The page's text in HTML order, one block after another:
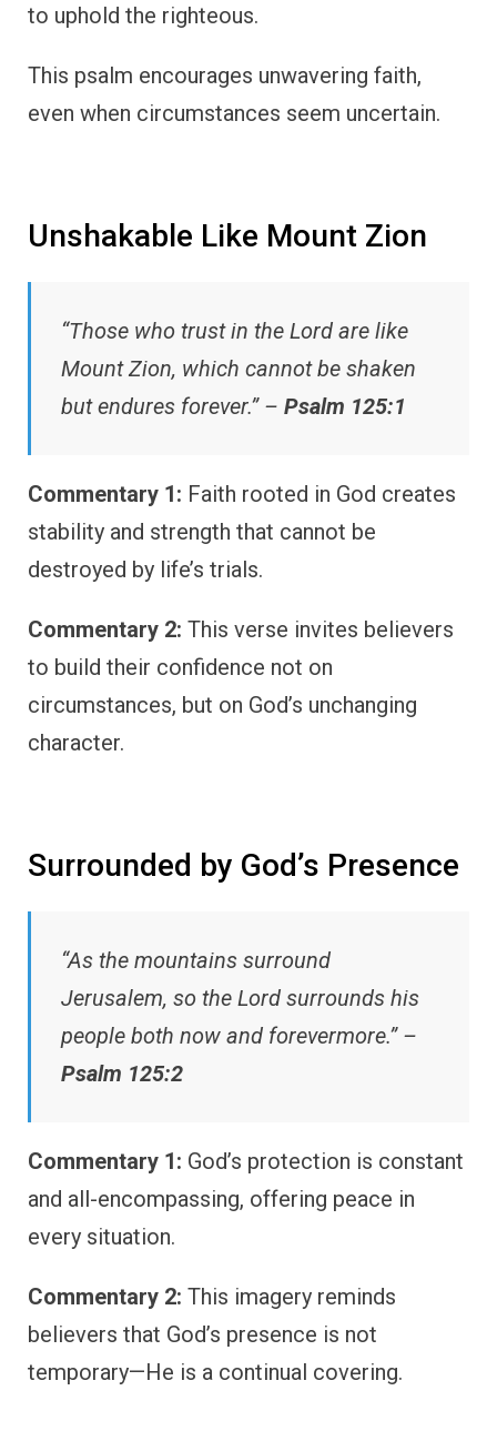
to uphold the righteous.
This psalm encourages unwavering faith,
even when circumstances seem uncertain.
Unshakable Like Mount Zion
“Those who trust in the Lord are like
Mount Zion, which cannot be shaken
but endures forever.” – Psalm 125:1
Commentary 1: Faith rooted in God creates
stability and strength that cannot be
destroyed by life’s trials.
Commentary 2: This verse invites believers
to build their confidence not on
circumstances, but on God’s unchanging
character.
Surrounded by God’s Presence
“As the mountains surround
Jerusalem, so the Lord surrounds his
people both now and forevermore.” –
Psalm 125:2
Commentary 1: God’s protection is constant
and all-encompassing, offering peace in
every situation.
Commentary 2: This imagery reminds
believers that God’s presence is not
temporary—He is a continual covering.